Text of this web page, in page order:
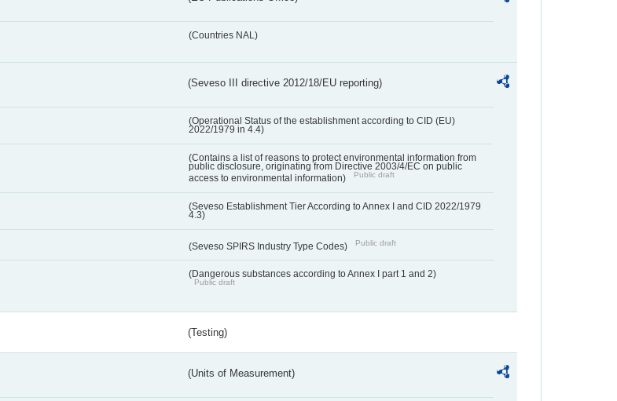
(Countries NAL)
(Seveso III directive 2012/18/EU reporting)
(Operational Status of the establishment according to CID (EU)
2022/1979 in 4.4)
(Contains a list of reasons to protect environmental information from
public disclosure, originating from Directive 2003/4/EC on public
access to environmental information)
Public draft
(Seveso Establishment Tier According to Annex I and CID 2022/1979
4.3)
(Seveso SPIRS Industry Type Codes) Public draft
(Dangerous substances according to Annex I part 1 and 2)
Public draft
(Testing)
(Units of Measurement)